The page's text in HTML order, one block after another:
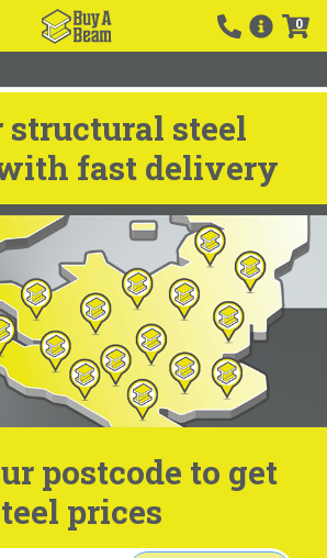
0
structural steel
fast delivery
postcode to get
prices